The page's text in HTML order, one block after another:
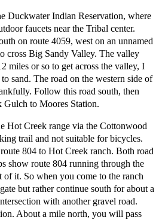
Duckwater Indian Reservation, where
faucets near the Tribal center.
on route 4059, west on an unnamed
cross Big Sandy Valley. The valley
miles or so to get across the valley, I
sand. The road on the western side of
Follow this road south, then
Gulch to Moores Station.
Hot Creek range via the Cottonwood
trail and not suitable for bicycles.
804 to Hot Creek ranch. Both road
show route 804 running through the
of it. So when you come to the ranch
but rather continue south for about a
with another gravel road.
About a mile north, you will pass